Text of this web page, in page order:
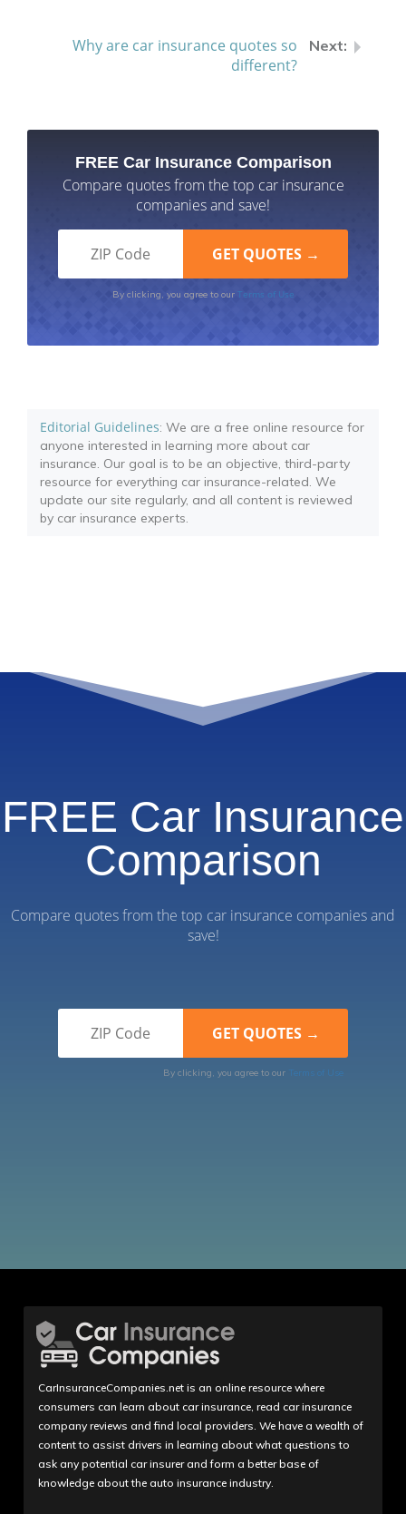
Why are car insurance quotes so
different?
FREE Car Insurance Comparison
Compare quotes from the top car insurance
companies and save!
By clicking, you agree to our Terms of Use
Editorial Guidelines: We are a free online resource for
anyone interested in learning more about car
insurance. Our goal is to be an objective, third-party
resource for everything car insurance-related. We
update our site regularly, and all content is reviewed
by car insurance experts.
FREE Car Insurance
Comparison
Compare quotes from the top car insurance companies and
save!
By clicking, you agree to our Terms of Use
CarInsuranceCompanies.net is an online resource where
consumers can learn about car insurance, read car insurance
company reviews and find local providers. We have a wealth of
content to assist drivers in learning about what questions to
ask any potential car insurer and form a better base of
knowledge about the auto insurance industry.